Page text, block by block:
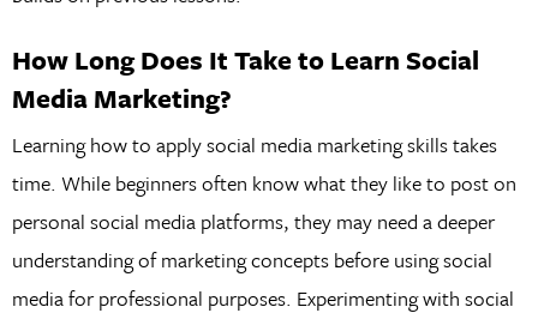
How Long Does It Take to Learn Social
Media Marketing?
Learning how to apply social media marketing skills takes
time. While beginners often know what they like to post on
personal social media platforms, they may need a deeper
understanding of marketing concepts before using social
media for professional purposes. Experimenting with social